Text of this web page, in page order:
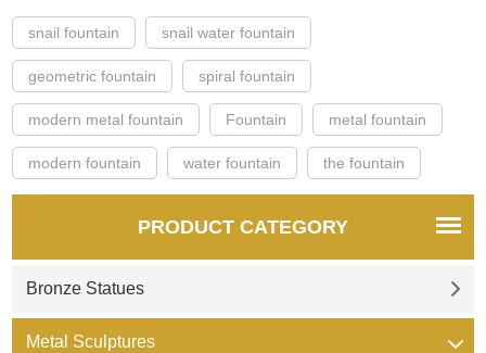
snail fountain snail water fountain
geometric fountain spiral fountain
modern metal fountain Fountain metal fountain
modern fountain water fountain the fountain
PRODUCT CATEGORY
Bronze Statues
Metal Sculptures